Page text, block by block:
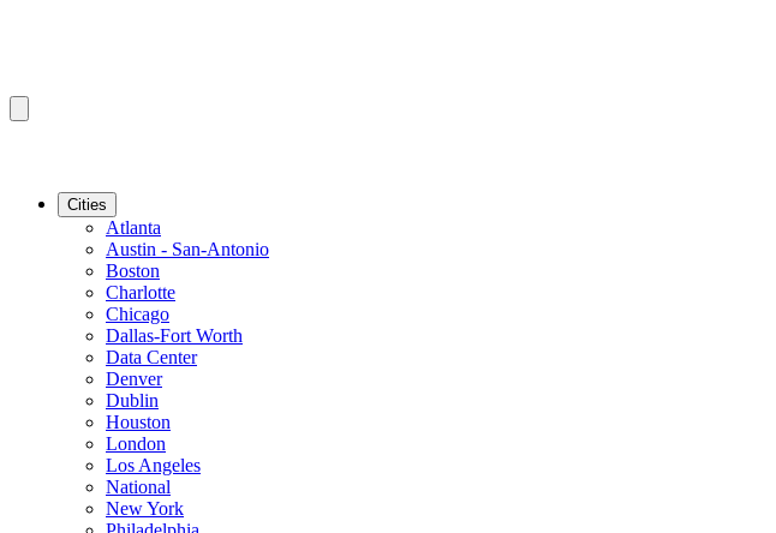
Cities
Atlanta
Austin - San-Antonio
Boston
Charlotte
Chicago
Dallas-Fort Worth
Data Center
Denver
Dublin
Houston
London
Los Angeles
National
New York